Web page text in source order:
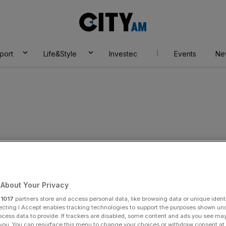
AM
Life&Style Investec Events
Your Privacy
1017 partners store and access personal data, like browsing data or unique
I Accept enables tracking technologies to support the purposes shown
data to provide. If trackers are disabled, some content and ads you see